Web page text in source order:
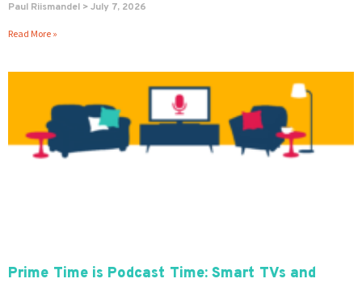
Paul Riismandel July 7, 2026
Read More »
Prime Time is Podcast Time: Smart TVs and